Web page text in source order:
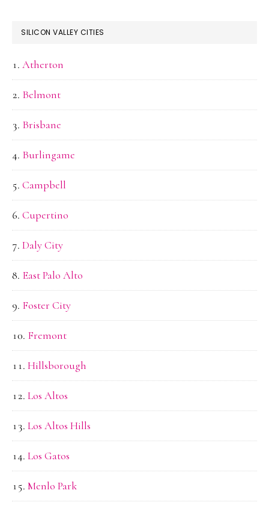
SILICON VALLEY CITIES
Atherton
Belmont
Brisbane
Burlingame
Campbell
Cupertino
Daly City
East Palo Alto
Foster City
Fremont
Hillsborough
Los Altos
Los Altos Hills
Los Gatos
Menlo Park